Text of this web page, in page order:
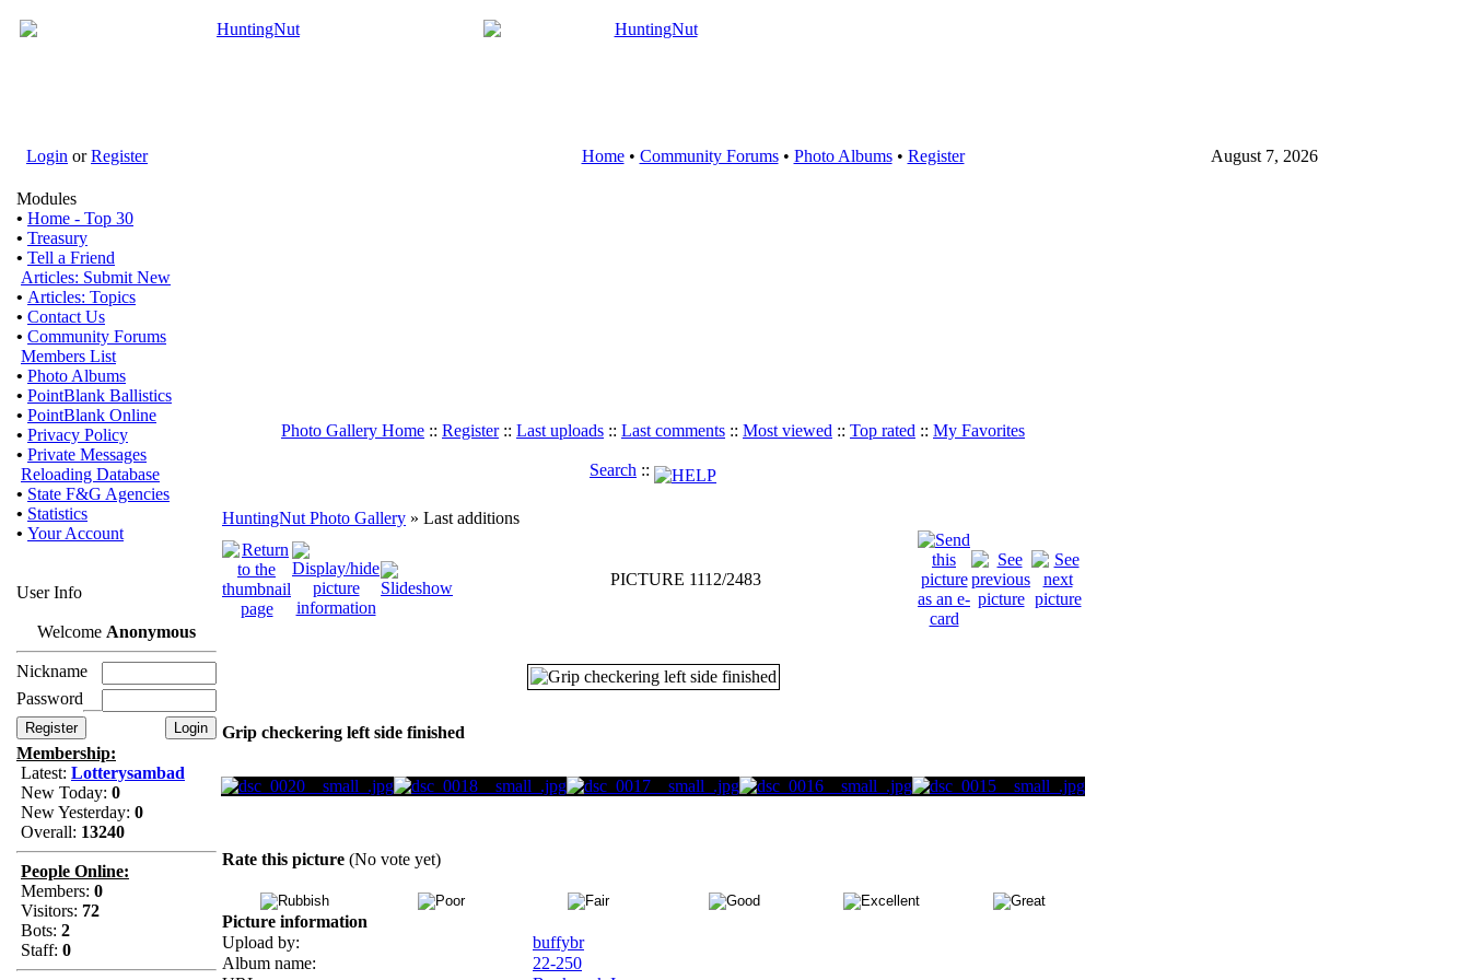
Login orRegister Home• Community Forums• Photo Albums• Register August 7, 2026
Modules
• Home - Top 30
• Treasury
• Tell a Friend
Articles: Submit New
• Articles: Topics
• Contact Us
• Community Forums
Members List
• Photo Albums
• PointBlank Ballistics
• PointBlank Online
• Privacy Policy
• Private Messages
Reloading Database
• State F&G Agencies
• Statistics
• Your Account
User Info
Welcome Anonymous
Nickname
Password
Membership:
Latest: Lotterysambad
New Today: 0
New Yesterday: 0
Overall: 13240
People Online:
Members: 0
Visitors: 72
Bots: 2
Staff: 0
Photo Gallery Home :: Register:: Last uploads :: Last comments :: Most viewed :: Top rated :: My Favorites
Search ::
HuntingNut Photo Gallery » Last additions
PICTURE 1112/2483
Grip checkering left side finished
Rate this picture (No vote yet)
Picture information
Upload by:
buffybr
Album name:
22-250